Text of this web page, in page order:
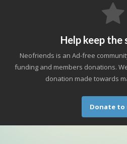
Help keep the
Neofriends is an Ad-free
funding and members donations.
donation made towards
Donate to